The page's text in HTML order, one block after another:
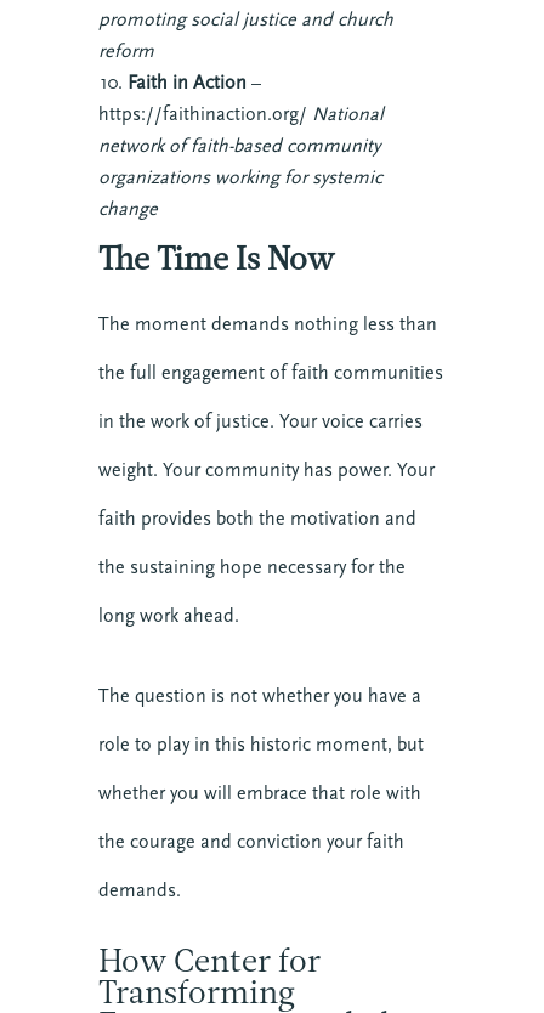
promoting social justice and church
reform
Faith in Action –
https://faithinaction.org/ National
network of faith-based community
organizations working for systemic
change
The Time Is Now
The moment demands nothing less than
the full engagement of faith communities
in the work of justice. Your voice carries
weight. Your community has power. Your
faith provides both the motivation and
the sustaining hope necessary for the
long work ahead.
The question is not whether you have a
role to play in this historic moment, but
whether you will embrace that role with
the courage and conviction your faith
demands.
How Center for
Transforming